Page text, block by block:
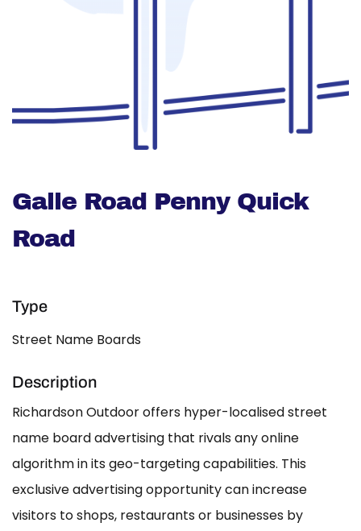
Galle Road Penny Quick
Road
Type
Street Name Boards
Description
Richardson Outdoor offers hyper-localised street
name board advertising that rivals any online
algorithm in its geo-targeting capabilities. This
exclusive advertising opportunity can increase
visitors to shops, restaurants or businesses by